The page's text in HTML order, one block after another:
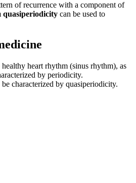
of recurrence with a component of
quasiperiodicity can be used to
heart rhythm (sinus rhythm), as
by periodicity.
characterized by quasiperiodicity.